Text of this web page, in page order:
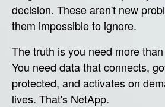
decision. These aren't new
them impossible to ignore.
The truth is you need more
You need data that connects,
protected, and activates on
lives. That's NetApp.